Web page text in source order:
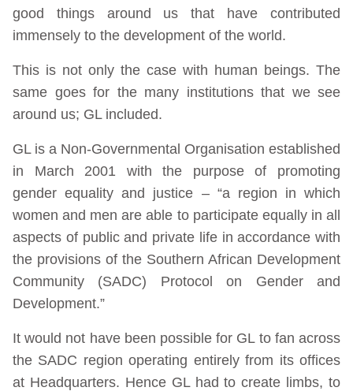
good things around us that have contributed
immensely to the development of the world.
This is not only the case with human beings. The
same goes for the many institutions that we see
around us; GL included.
GL is a Non-Governmental Organisation established
in March 2001 with the purpose of promoting
gender equality and justice – “a region in which
women and men are able to participate equally in all
aspects of public and private life in accordance with
the provisions of the Southern African Development
Community (SADC) Protocol on Gender and
Development.”
It would not have been possible for GL to fan across
the SADC region operating entirely from its offices
at Headquarters. Hence GL had to create limbs, to